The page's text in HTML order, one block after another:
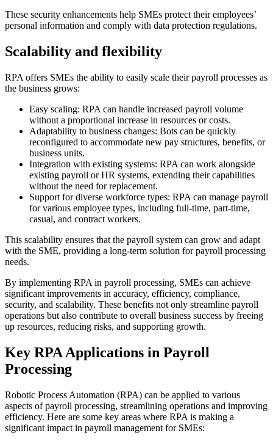
These security enhancements help SMEs protect their employees’
personal information and comply with data protection regulations.
Scalability and flexibility
RPA offers SMEs the ability to easily scale their payroll processes as
the business grows:
Easy scaling: RPA can handle increased payroll volume
without a proportional increase in resources or costs.
Adaptability to business changes: Bots can be quickly
reconfigured to accommodate new pay structures, benefits, or
business units.
Integration with existing systems: RPA can work alongside
existing payroll or HR systems, extending their capabilities
without the need for replacement.
Support for diverse workforce types: RPA can manage payroll
for various employee types, including full-time, part-time,
casual, and contract workers.
This scalability ensures that the payroll system can grow and adapt
with the SME, providing a long-term solution for payroll processing
needs.
By implementing RPA in payroll processing, SMEs can achieve
significant improvements in accuracy, efficiency, compliance,
security, and scalability. These benefits not only streamline payroll
operations but also contribute to overall business success by freeing
up resources, reducing risks, and supporting growth.
Key RPA Applications in Payroll
Processing
Robotic Process Automation (RPA) can be applied to various
aspects of payroll processing, streamlining operations and improving
efficiency. Here are some key areas where RPA is making a
significant impact in payroll management for SMEs: